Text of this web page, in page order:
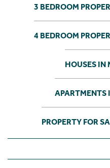
3 BEDROOM
4 BEDROOM
HOUSES IN
APARTMENTS
PROPERTY FOR